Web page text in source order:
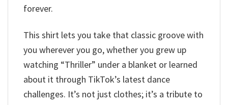
forever.
This shirt lets you take that classic groove with
you wherever you go, whether you grew up
watching “Thriller” under a blanket or learned
about it through TikTok’s latest dance
challenges. It’s not just clothes; it’s a tribute to